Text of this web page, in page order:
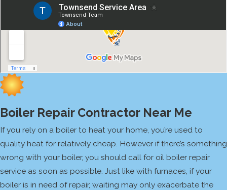
Boiler Repair Contractor Near Me
If you rely on a boiler to heat your home, you’re used to
quality heat for relatively cheap. However if there’s something
wrong with your boiler, you should call for oil boiler repair
service as soon as possible. Just like with furnaces, if your
boiler is in need of repair, waiting may only exacerbate the